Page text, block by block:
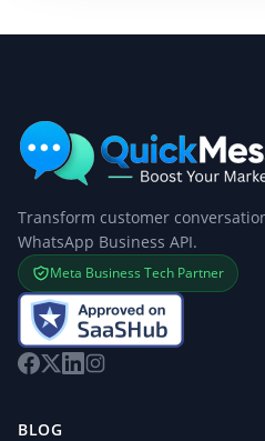
Transform customer
WhatsApp Business API.
Meta Business Tech Partner
BLOG